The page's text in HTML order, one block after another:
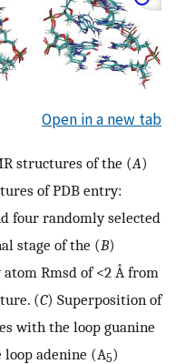
Open in a new tab
structures of the (A)
of PDB entry:
four randomly selected
stage of the (B)
Rmsd of <2 Å from
(C) Superposition of
with the loop guanine
adenine (A5)